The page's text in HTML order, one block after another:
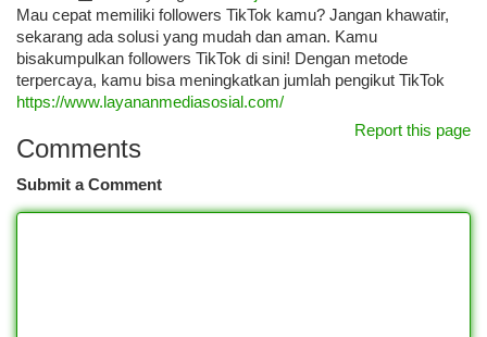
Mau cepat memiliki followers TikTok kamu? Jangan khawatir,
sekarang ada solusi yang mudah dan aman. Kamu
bisakumpulkan followers TikTok di sini! Dengan metode
terpercaya, kamu bisa meningkatkan jumlah pengikut TikTok
https://www.layananmediasosial.com/
Report this page
Comments
Submit a Comment